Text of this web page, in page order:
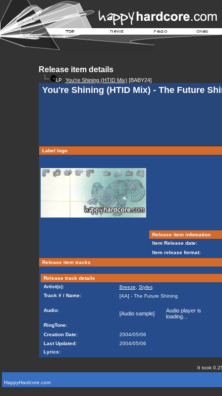
Release item details
You're Shining (HTID Mix) [BABY24]
You're Shining (HTID Mix) - The Future
Label logo
Release item infomation
Item Release date:
Item release format:
Release item tracks
Release track details
Artist(s):
Breeze
Styles
Track # / Name:
[AA] - The Future Shining
Audio:
[Audio sample]
Audio player is
loading...
RingTone:
Creation Date:
2004/05/06
Last Updated:
2004/05/06
Lyrics:
It took
HappyHardcore.com